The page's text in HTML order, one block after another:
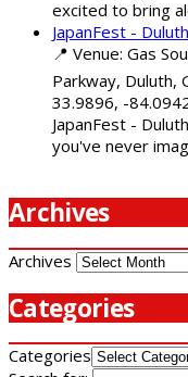
excited to bring
JapanFest - Duluth
📍 Venue: Gas
Parkway, Duluth,
33.9896, -
JapanFest -
you've never
Archives
Archives
Categories
Categories